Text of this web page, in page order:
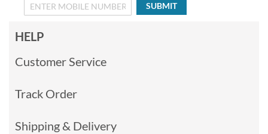
SUBMIT
HELP
Customer Service
Track Order
Shipping & Delivery